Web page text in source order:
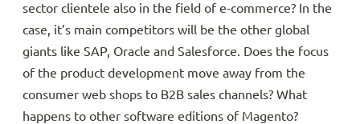
sector clientele also in the field of e-commerce? In the
case, it’s main competitors will be the other global
giants like SAP, Oracle and Salesforce. Does the focus
of the product development move away from the
consumer web shops to B2B sales channels? What
happens to other software editions of Magento?